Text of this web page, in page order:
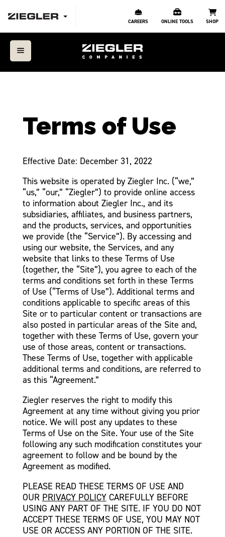
CAREERS ONLINE TOOLS SHOP
Terms of Use
Effective Date: December 31, 2022
This website is operated by Ziegler Inc. (“we,”
“us,” “our,” “Ziegler”) to provide online access
to information about Ziegler Inc., and its
subsidiaries, affiliates, and business partners,
and the products, services, and opportunities
we provide (the “Service”). By accessing and
using our website, the Services, and any
website that links to these Terms of Use
(together, the “Site”), you agree to each of the
terms and conditions set forth in these Terms
of Use (“Terms of Use”). Additional terms and
conditions applicable to specific areas of this
Site or to particular content or transactions are
also posted in particular areas of the Site and,
together with these Terms of Use, govern your
use of those areas, content or transactions.
These Terms of Use, together with applicable
additional terms and conditions, are referred to
as this “Agreement.”
Ziegler reserves the right to modify this
Agreement at any time without giving you prior
notice. We will post any updates to these
Terms of Use on the Site. Your use of the Site
following any such modification constitutes your
agreement to follow and be bound by the
Agreement as modified.
PLEASE READ THESE TERMS OF USE AND
OUR PRIVACY POLICYCAREFULLY BEFORE
USING ANY PART OF THE SITE. IF YOU DO NOT
ACCEPT THESE TERMS OF USE, YOU MAY NOT
USE OR ACCESS ANY PORTION OF THE SITE.